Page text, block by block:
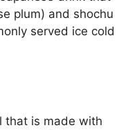
plum) and shochu
served ice cold
that is made with